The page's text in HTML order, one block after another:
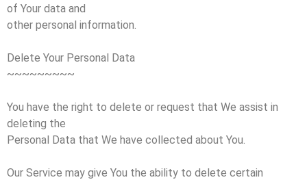
of Your data and
other personal information.
Delete Your Personal Data
~~~~~~~~~
You have the right to delete or request that We assist in
deleting the
Personal Data that We have collected about You.
Our Service may give You the ability to delete certain